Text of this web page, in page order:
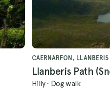
CAERNARFON, LLANBERIS
Llanberis Path
Hilly · Dog walk